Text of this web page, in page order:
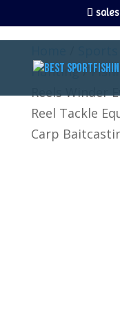
Hunting/
Reels Winder
Reel Tackle
Carp